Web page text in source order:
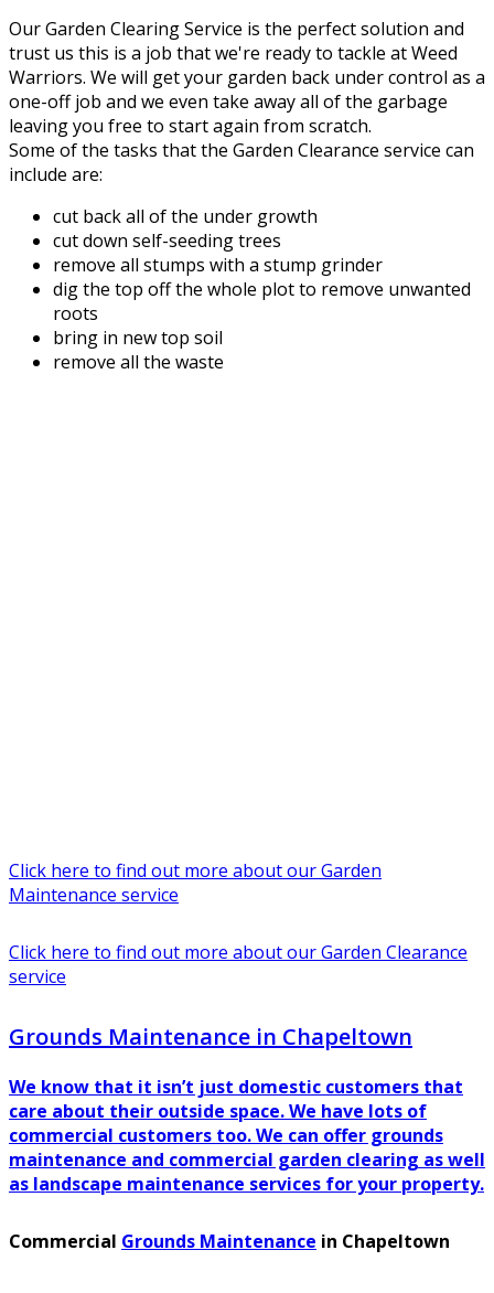
Our Garden Clearing Service is the perfect solution and
trust us this is a job that we're ready to tackle at Weed
Warriors. We will get your garden back under control as a
one-off job and we even take away all of the garbage
leaving you free to start again from scratch.
Some of the tasks that the Garden Clearance service can
include are:
cut back all of the under growth
cut down self-seeding trees
remove all stumps with a stump grinder
dig the top off the whole plot to remove unwanted
roots
bring in new top soil
remove all the waste
Click here to find out more about our Garden
Maintenance service
Click here to find out more about our Garden Clearance
service
Grounds Maintenance in Chapeltown
We know that it isn’t just domestic customers that
care about their outside space. We have lots of
commercial customers too. We can offer grounds
maintenance and commercial garden clearing as well
as landscape maintenance services for your property.
Commercial Grounds Maintenance in Chapeltown